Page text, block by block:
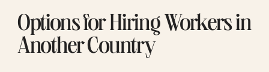
Options for Hiring Workers in
Another Country